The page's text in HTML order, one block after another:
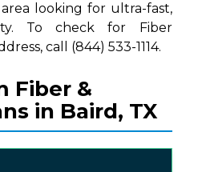
looking for ultra-fast,
To check for Fiber
call (844) 533-1114.
Fiber &
in Baird, TX